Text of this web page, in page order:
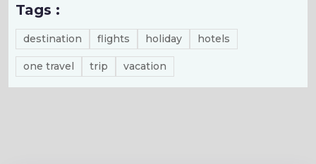
Tags :
destination flights holiday hotels
one travel trip vacation